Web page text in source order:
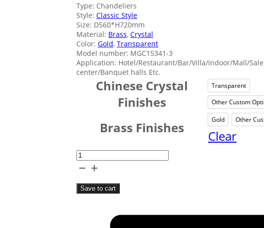
Type: Chandeliers
Style: Classic Style
Size: D560*H720mm
Material: Brass, Crystal
Color: Gold, Transparent
Model number: MGC15341-3
Application: Hotel/Restaurant/Bar/Villa/Indoor/Mall/
center/Banquet halls Etc.
Chinese Crystal
Finishes
Transparent
Other Custom
Brass Finishes
GoldGoldOther
Clear
Shopping
Mall
Crystal
quantity
Save to cart